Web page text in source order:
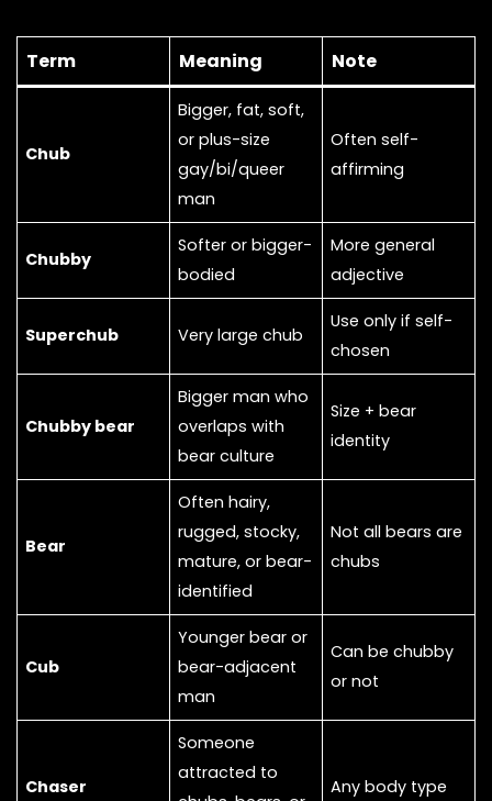
Term Meaning Note
Chub
Bigger, fat, soft,
or plus-size
gay/bi/queer
man
Often self-
affirming
Chubby
Softer or bigger-
bodied
More general
adjective
Superchub Very large chub
Use only if self-
chosen
Chubby bear
Bigger man who
overlaps with
bear culture
Size + bear
identity
Bear
Often hairy,
rugged, stocky,
mature, or bear-
identified
Not all bears are
chubs
Cub
Younger bear or
bear-adjacent
man
Can be chubby
or not
Chaser
Someone
attracted to
Any body type